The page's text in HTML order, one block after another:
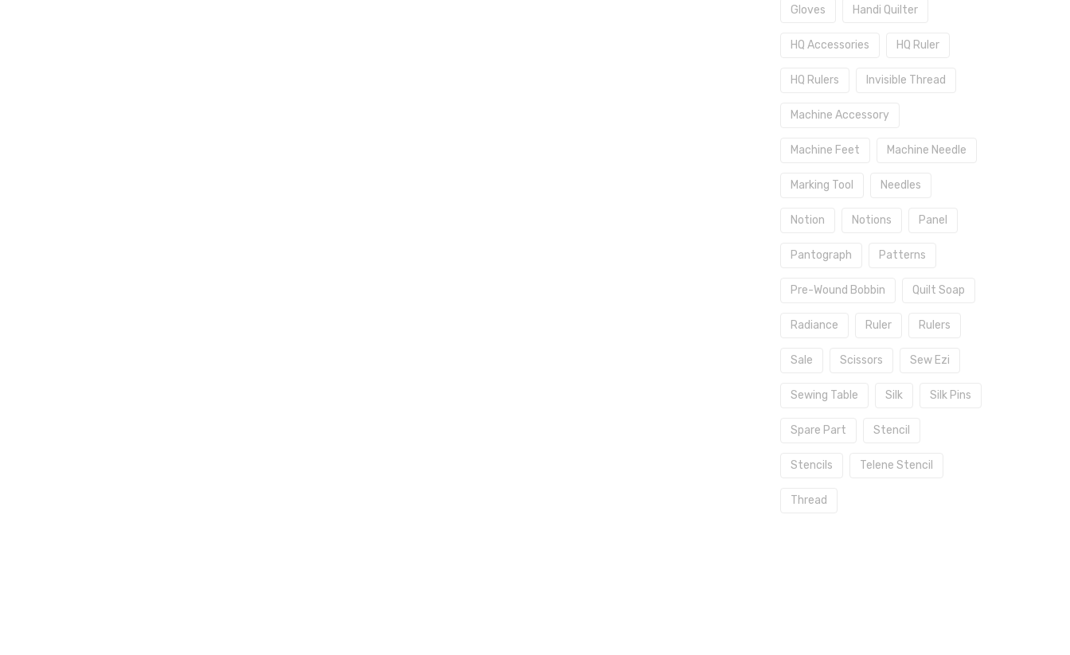
Gloves Handi Quilter
HQ Accessories HQ Ruler
HQ Rulers Invisible Thread
Machine Accessory
Machine Feet Machine Needle
Marking Tool Needles
Notion Notions Panel
Pantograph Patterns
Pre-Wound Bobbin Quilt Soap
Radiance Ruler Rulers
Sale Scissors Sew Ezi
Sewing Table Silk Silk Pins
Spare Part Stencil
Stencils Telene Stencil
Thread